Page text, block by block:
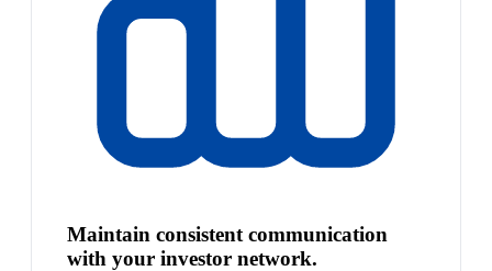
Maintain consistent communication
with your investor network.